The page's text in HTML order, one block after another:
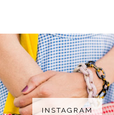
INSTAGRAM